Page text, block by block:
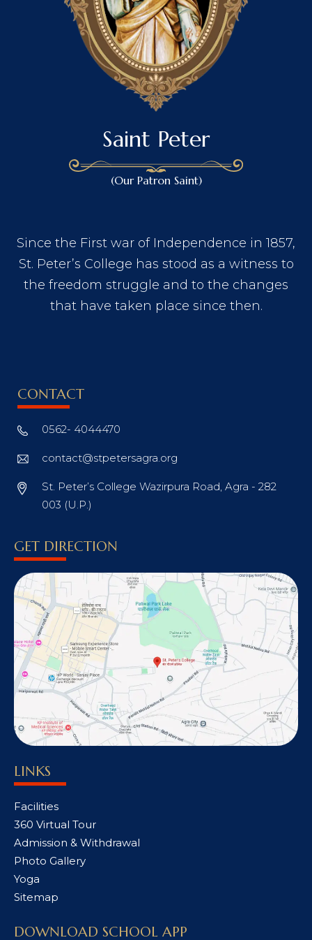
Saint Peter
(Our Patron Saint)
Since the First war of Independence in 1857,
St. Peter’s College has stood as a witness to
the freedom struggle and to the changes
that have taken place since then.
CONTACT
0562- 4044470
contact@stpetersagra.org
St. Peter’s College Wazirpura Road, Agra - 282
003 (U.P.)
GET DIRECTION
LINKS
Facilities
360 Virtual Tour
Admission & Withdrawal
Photo Gallery
Yoga
Sitemap
DOWNLOAD SCHOOL APP